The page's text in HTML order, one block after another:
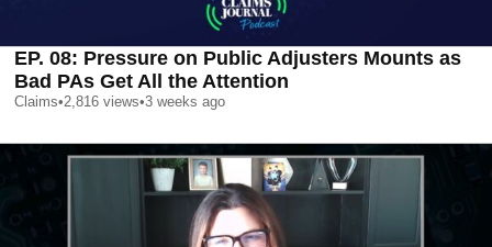
EP. 08: Pressure on Public Adjusters Mounts as
Bad PAs Get All the Attention
Claims•2,816 views•3 weeks ago